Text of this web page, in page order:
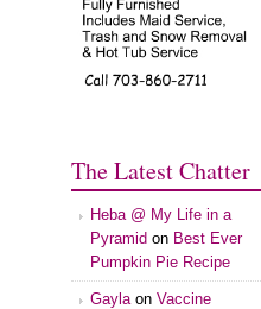
The Latest Chatter
Heba @ My Life in a
Pyramid on Best Ever
Pumpkin Pie Recipe
Gayla on Vaccine